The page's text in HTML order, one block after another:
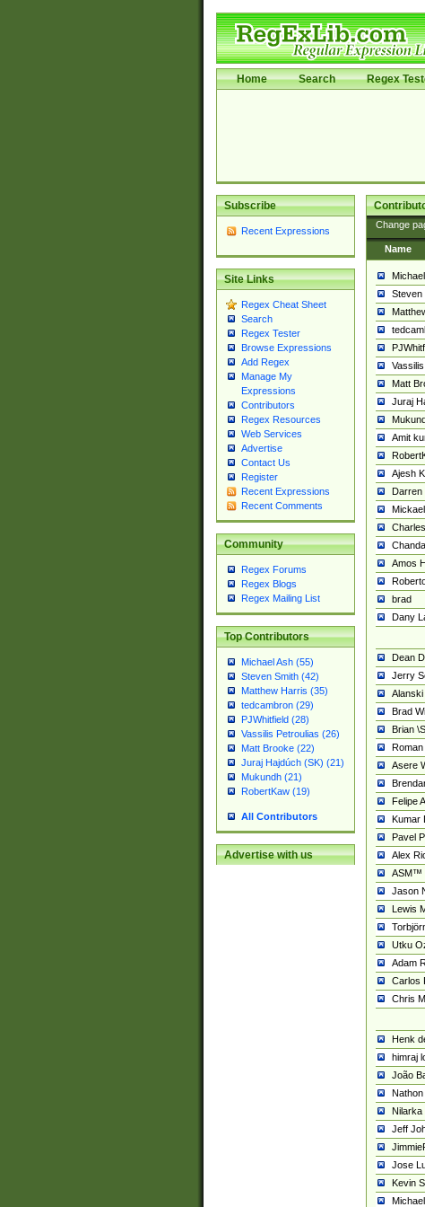
Home Search Regex
Subscribe
Recent Expressions
Site Links
Regex Cheat Sheet
Search
Regex Tester
Browse Expressions
Add Regex
Manage My
Expressions
Contributors
Regex Resources
Web Services
Advertise
Contact Us
Register
Recent Expressions
Recent Comments
Community
Regex Forums
Regex Blogs
Regex Mailing List
Top Contributors
Michael Ash (55)
Steven Smith (42)
Matthew Harris (35)
tedcambron (29)
PJWhitfield (28)
Vassilis Petroulias (26)
Matt Brooke (22)
Juraj Hajdúch (SK) (21)
Mukundh (21)
RobertKaw (19)
All Contributors
Advertise with us
Change
Name
Steven
Matt
Juraj
Amit
Ajesh
Darren
Amos
brad
Dany
Dean
Jerry
Brad
Brian
Asere
Felipe
Kumar
Pavel
Alex
ASM™
Jason
Lewis
Utku
Adam
Carlos
Chris
Henk
himraj
João
Nathon
Nilarka
Jeff
Jose
Kevin